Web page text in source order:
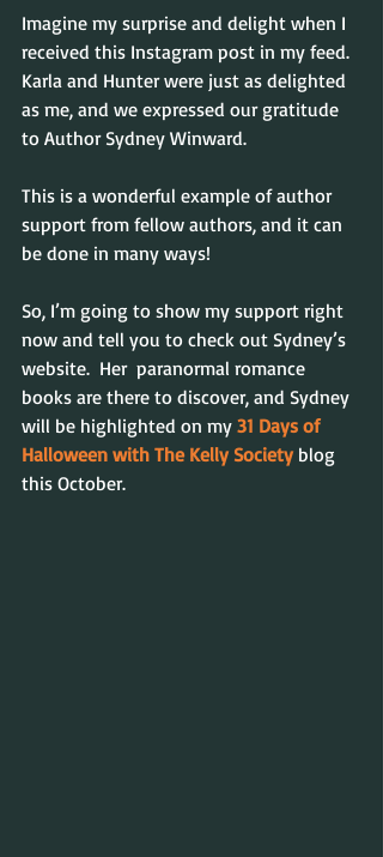
Imagine my surprise and delight when I
received this Instagram post in my feed.
Karla and Hunter were just as delighted
as me, and we expressed our gratitude
to Author Sydney Winward.
This is a wonderful example of author
support from fellow authors, and it can
be done in many ways!
So, I’m going to show my support right
now and tell you to check out Sydney’s
website.  Her  paranormal romance
books are there to discover, and Sydney
will be highlighted on my 31 Days of
Halloween with The Kelly Society blog
this October.